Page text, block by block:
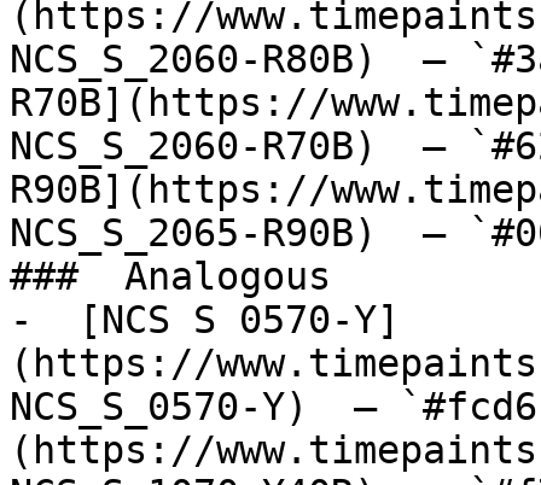
(https://
NCS_S_2060-R80B)  —
R70B](https://
NCS_S_2060-R70B)  —
R90B](https://
NCS_S_2065-R90B)  —
###  Analogous
-  [NCS S 0570-Y]
(https://
NCS_S_0570-Y)  —
(https://